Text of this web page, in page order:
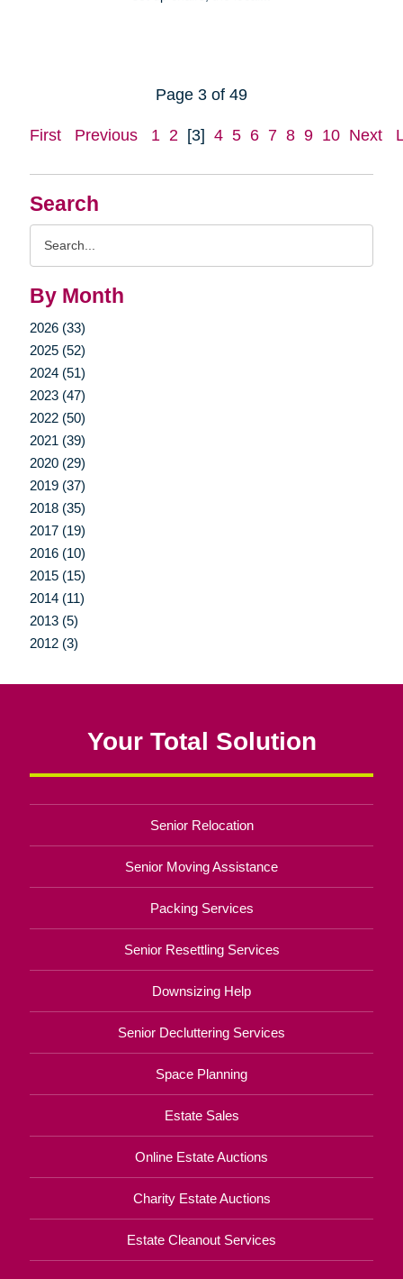
Search
By Month
2026 (33)
2025 (52)
2024 (51)
2023 (47)
2022 (50)
2021 (39)
2020 (29)
2019 (37)
2018 (35)
2017 (19)
2016 (10)
2015 (15)
2014 (11)
2013 (5)
2012 (3)
Page 3 of 49
First Previous 1 2 [3] 4 5 6 7 8 9 10 Next
Your Total Solution
Senior Relocation
Senior Moving Assistance
Packing Services
Senior Resettling Services
Downsizing Help
Senior Decluttering Services
Space Planning
Estate Sales
Online Estate Auctions
Charity Estate Auctions
Estate Cleanout Services